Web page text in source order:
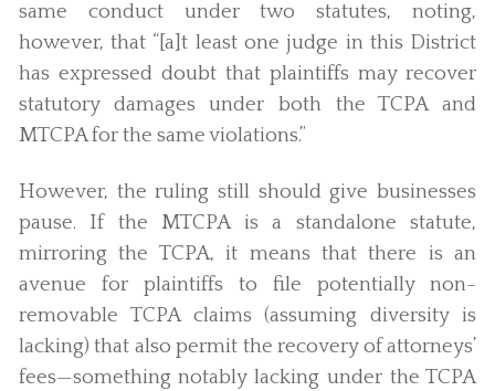
same conduct under two statutes, noting,
however, that “[a]t least one judge in this District
has expressed doubt that plaintiffs may recover
statutory damages under both the TCPA and
MTCPA for the same violations.”
However, the ruling still should give businesses
pause. If the MTCPA is a standalone statute,
mirroring the TCPA, it means that there is an
avenue for plaintiffs to file potentially non-
removable TCPA claims (assuming diversity is
lacking) that also permit the recovery of attorneys’
fees—something notably lacking under the TCPA